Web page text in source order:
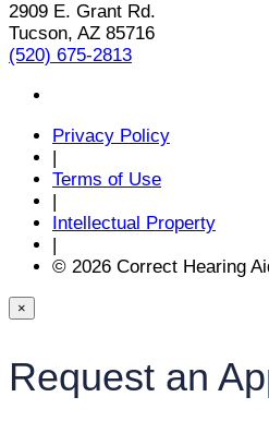
2909 E. Grant Rd.
Tucson, AZ 85716
(520) 675-2813
Privacy Policy
Terms of Use
Intellectual Property
© 2026 Correct Hearing
×
Request an